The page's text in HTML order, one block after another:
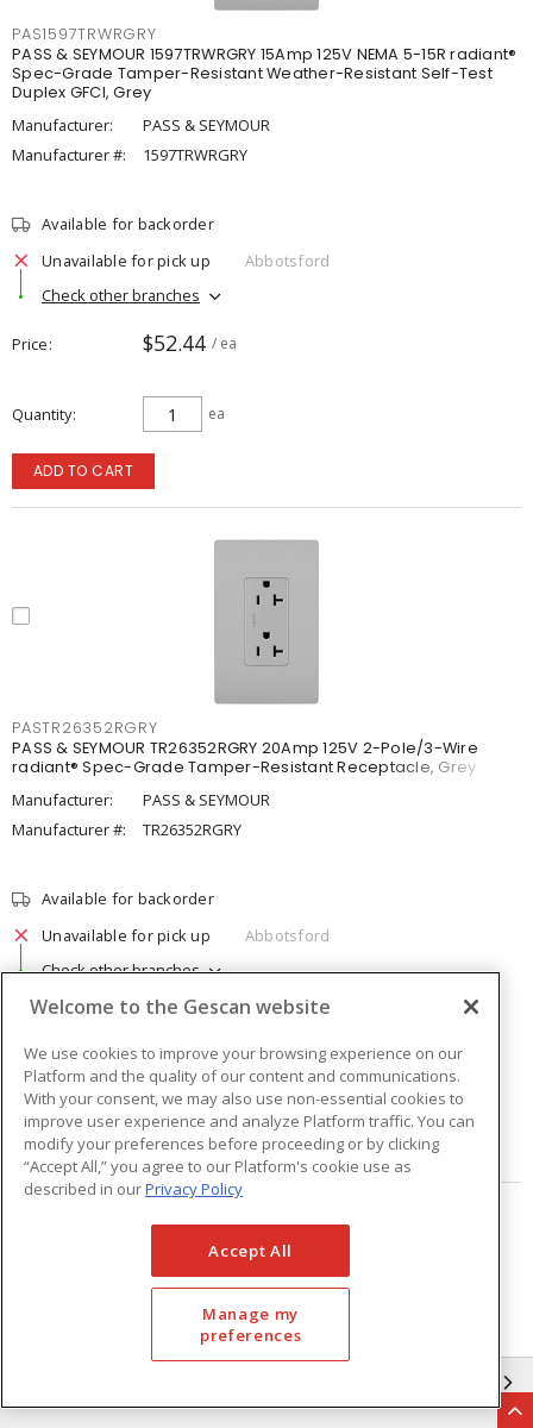
PAS1597TRWRGRY
PASS & SEYMOUR 1597TRWRGRY 15Amp 125V NEMA 5-15R radiant®
Spec-Grade Tamper-Resistant Weather-Resistant Self-Test
Duplex GFCI, Grey
Manufacturer:
PASS & SEYMOUR
Manufacturer #:
1597TRWRGRY
Available for backorder
Unavailable for pick up
Abbotsford
Check other branches
Price $52.44 / ea
Quantity ea
ADD TO CART
PASTR26352RGRY
PASS & SEYMOUR TR26352RGRY 20Amp 125V 2-Pole/3-Wire
radiant® Spec-Grade Tamper-Resistant Receptacle, Grey
Manufacturer:
PASS & SEYMOUR
Manufacturer #:
TR26352RGRY
Available for backorder
Unavailable for pick up
Abbotsford
Check other branches
Price $12.88 / ea
Quantity ea
ADD TO CART
Page of 2
Welcome to the Gescan website
We use cookies to improve your browsing experience on our
Platform and the quality of our content and communications.
With your consent, we may also use non-essential cookies to
improve user experience and analyze Platform traffic. You can
modify your preferences before proceeding or by clicking
“Accept All,” you agree to our Platform's cookie use as
described in ourPrivacy Policy
Accept All
Manage my
preferences